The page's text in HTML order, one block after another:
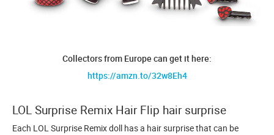
Collectors from Europe can get it here:
https://amzn.to/32w8Eh4
LOL Surprise Remix Hair Flip hair surprise
Each LOL Surprise Remix doll has a hair surprise that can be